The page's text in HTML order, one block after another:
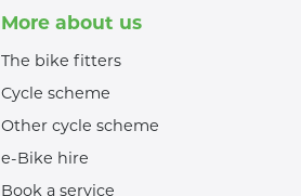
More about us
The bike fitters
Cycle scheme
Other cycle scheme
e-Bike hire
Book a service